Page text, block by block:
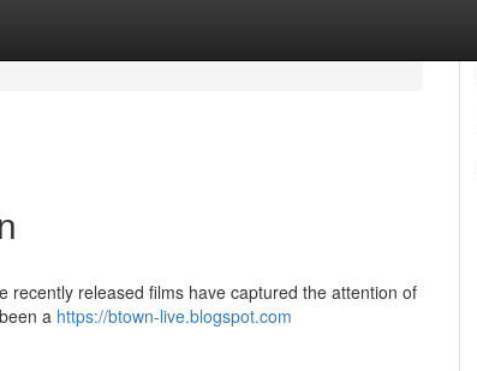
released films have captured the attention of
a https://btown-live.blogspot.com